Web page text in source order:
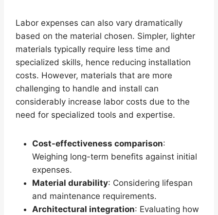
Labor expenses can also vary dramatically
based on the material chosen. Simpler, lighter
materials typically require less time and
specialized skills, hence reducing installation
costs. However, materials that are more
challenging to handle and install can
considerably increase labor costs due to the
need for specialized tools and expertise.
Cost-effectiveness comparison:
Weighing long-term benefits against initial
expenses.
Material durability: Considering lifespan
and maintenance requirements.
Architectural integration: Evaluating how